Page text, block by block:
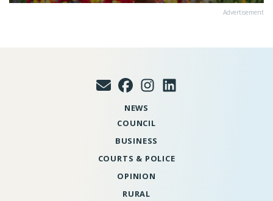
Advertisement
NEWS
COUNCIL
BUSINESS
COURTS & POLICE
OPINION
RURAL